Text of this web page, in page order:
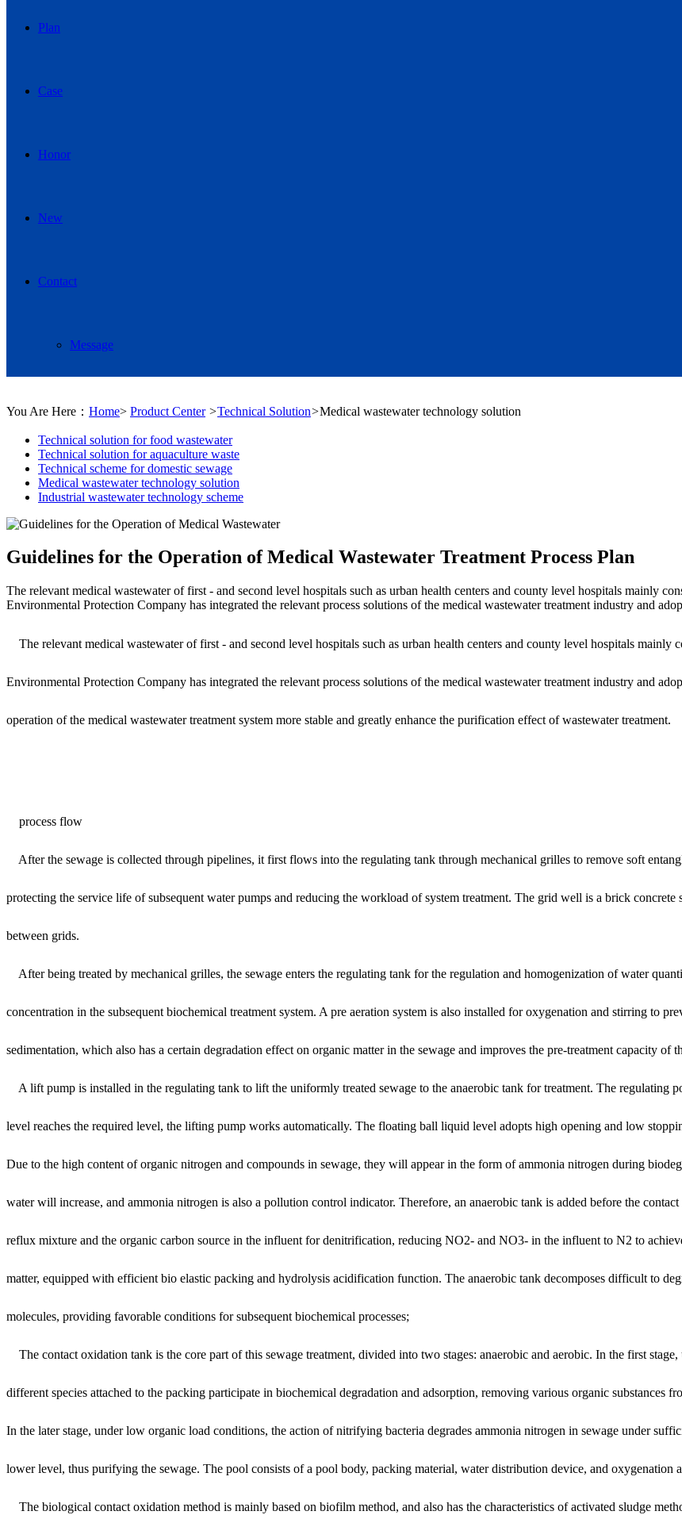
Plan
Case
Honor
New
Contact
Message
You Are Here： Home> Product Center >Technical Solution>Medical wastewater technology solution
Technical solution for food wastewater
Technical solution for aquaculture waste
Technical scheme for domestic sewage
Medical wastewater technology solution
Industrial wastewater technology scheme
Guidelines for the Operation of Medical Wastewater Treatment Process Plan
The relevant medical wastewater of first - and second level hospitals such as urban health centers and county level hospitals mainly
Environmental Protection Company has integrated the relevant process solutions of the medical wastewater treatment industry and
The relevant medical wastewater of first - and second level hospitals such as urban health centers and county level hospitals mainly
Environmental Protection Company has integrated the relevant process solutions of the medical wastewater treatment industry and
operation of the medical wastewater treatment system more stable and greatly enhance the purification effect of wastewater treatment.
process flow
After the sewage is collected through pipelines, it first flows into the regulating tank through mechanical grilles to remove soft
protecting the service life of subsequent water pumps and reducing the workload of system treatment. The grid well is a brick
between grids.
After being treated by mechanical grilles, the sewage enters the regulating tank for the regulation and homogenization of water
concentration in the subsequent biochemical treatment system. A pre aeration system is also installed for oxygenation and stirring to
sedimentation, which also has a certain degradation effect on organic matter in the sewage and improves the pre-treatment capacity of
A lift pump is installed in the regulating tank to lift the uniformly treated sewage to the anaerobic tank for treatment. The regulating
level reaches the required level, the lifting pump works automatically. The floating ball liquid level adopts high opening and low
Due to the high content of organic nitrogen and compounds in sewage, they will appear in the form of ammonia nitrogen during
water will increase, and ammonia nitrogen is also a pollution control indicator. Therefore, an anaerobic tank is added before the
reflux mixture and the organic carbon source in the influent for denitrification, reducing NO2- and NO3- in the influent to N2 to
matter, equipped with efficient bio elastic packing and hydrolysis acidification function. The anaerobic tank decomposes difficult to
molecules, providing favorable conditions for subsequent biochemical processes;
The contact oxidation tank is the core part of this sewage treatment, divided into two stages: anaerobic and aerobic. In the first
different species attached to the packing participate in biochemical degradation and adsorption, removing various organic substances
In the later stage, under low organic load conditions, the action of nitrifying bacteria degrades ammonia nitrogen in sewage under
lower level, thus purifying the sewage. The pool consists of a pool body, packing material, water distribution device, and oxygenation
The biological contact oxidation method is mainly based on biofilm method, and also has the characteristics of activated sludge